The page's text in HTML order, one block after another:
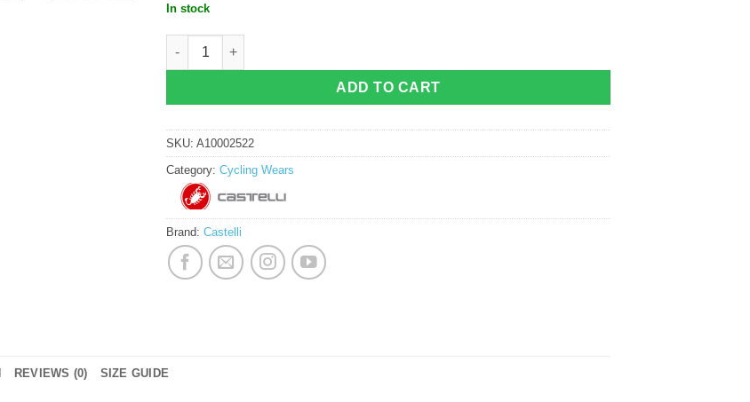
In stock
ADD TO CART
SKU: A10002522
Category: Cycling Wears
Brand: Castelli
REVIEWS (0) SIZE GUIDE